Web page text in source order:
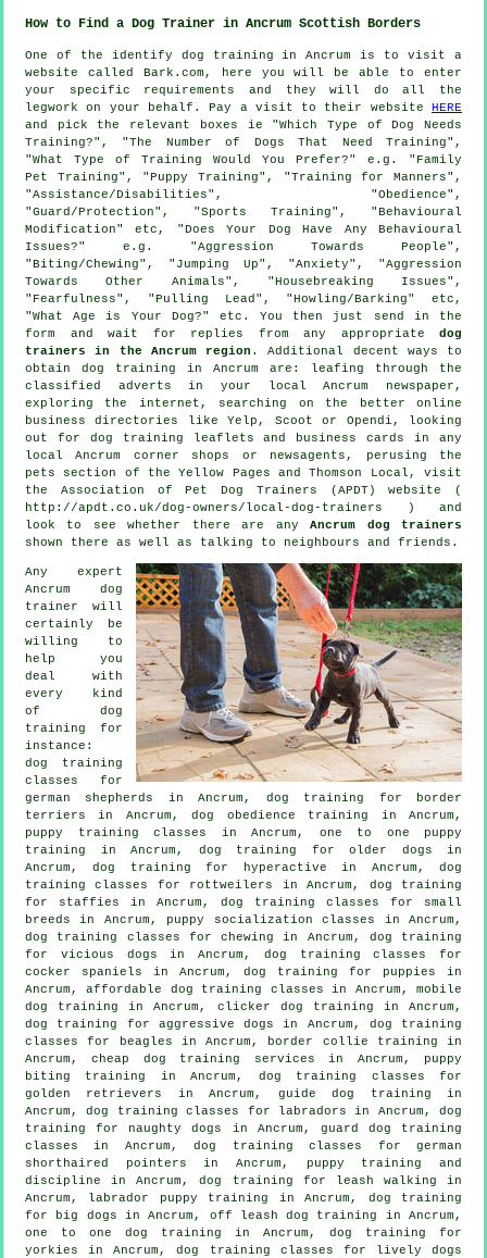
How to Find a Dog Trainer in Ancrum Scottish Borders
One of the identify dog training in Ancrum is to visit a
website called Bark.com, here you will be able to enter
your specific requirements and they will do all the
legwork on your behalf. Pay a visit to their website HERE
and pick the relevant boxes ie "Which Type of Dog Needs
Training?", "The Number of Dogs That Need Training",
"What Type of Training Would You Prefer?" e.g. "Family
Pet Training", "Puppy Training", "Training for Manners",
"Assistance/Disabilities", "Obedience",
"Guard/Protection", "Sports Training", "Behavioural
Modification" etc, "Does Your Dog Have Any Behavioural
Issues?" e.g. "Aggression Towards People",
"Biting/Chewing", "Jumping Up", "Anxiety", "Aggression
Towards Other Animals", "Housebreaking Issues",
"Fearfulness", "Pulling Lead", "Howling/Barking" etc,
"What Age is Your Dog?" etc. You then just send in the
form and wait for replies from any appropriate dog
trainers in the Ancrum region . Additional decent ways to
obtain dog training in Ancrum are: leafing through the
classified adverts in your local Ancrum newspaper,
exploring the internet, searching on the better online
business directories like Yelp, Scoot or Opendi, looking
out for dog training leaflets and business cards in any
local Ancrum corner shops or newsagents, perusing the
pets section of the Yellow Pages and Thomson Local, visit
the Association of Pet Dog Trainers (APDT) website (
http://apdt.co.uk/dog-owners/local-dog-trainers ) and
look to see whether there are anyAncrum dog trainers
shown there as well as talking to neighbours and friends.
Any expert
Ancrum dog
trainer will
certainly be
willing to
help you
deal with
every kind
of dog
training for
instance:
dog training
classes for
german shepherds in Ancrum, dog training for border
terriers in Ancrum, dog obedience training in Ancrum,
puppy training classes in Ancrum, one to one puppy
training in Ancrum, dog training for older dogs in
Ancrum, dog training for hyperactive in Ancrum, dog
training classes for rottweilers in Ancrum, dog training
for staffies in Ancrum, dog training classes for small
breeds in Ancrum, puppy socialization classes in Ancrum,
dog training classes for chewing in Ancrum, dog training
for vicious dogs in Ancrum, dog training classes for
cocker spaniels in Ancrum, dog training for puppies in
Ancrum, affordable dog training classes in Ancrum, mobile
dog training in Ancrum, clicker dog training in Ancrum,
dog training for aggressive dogs in Ancrum, dog training
classes for beagles in Ancrum, border collie training in
Ancrum,cheap dog training
services in Ancrum, puppy
biting training in Ancrum, dog training classes for
golden retrievers in Ancrum, guide dog training in
Ancrum, dog training classes for labradors in Ancrum, dog
training for naughty dogs in Ancrum, guard dog training
classes in Ancrum, dog training classes for german
shorthaired pointers in Ancrum,
puppy training
and
discipline in Ancrum, dog training for leash walking in
Ancrum, labrador puppy training in Ancrum, dog training
for big dogs in Ancrum, off leash dog training in Ancrum,
one to one dog training in Ancrum, dog training for
yorkies in Ancrum, dog training classes for lively dogs